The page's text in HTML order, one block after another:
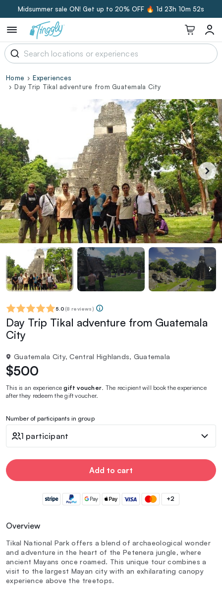
Midsummer sale ON! Get up to 20% OFF 🔥 1d 23h 10m 51s
Home
Experiences
Day Trip Tikal adventure from Guatemala City
5.0 (8 reviews)
Day Trip Tikal adventure from Guatemala
City
Guatemala City, Central Highlands, Guatemala
$500
This is an experiencegift voucher . The recipient will book the experience
after they redeem the gift voucher.
Number of participants in group
1 participant
Add to cart
+2
Overview
Tikal National Park offers a blend of archaeological wonder
and adventure in the heart of the Petenera jungle, where
ancient Mayans once roamed. This unique tour combines a
visit to the largest Mayan city with an exhilarating canopy
experience above the treetops.